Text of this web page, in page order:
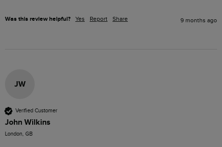
Was this review helpful? Yes Report Share 9 months ago
JW
Verified Customer
John Wilkins
London, GB